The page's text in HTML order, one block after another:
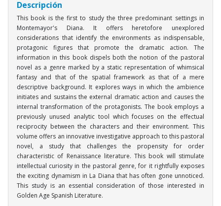
Descripción
This book is the first to study the three predominant settings in
Montemayor's Diana. It offers heretofore unexplored
considerations that identify the environments as indispensable,
protagonic figures that promote the dramatic action. The
information in this book dispels both the notion of the pastoral
novel as a genre marked by a static representation of whimsical
fantasy and that of the spatial framework as that of a mere
descriptive background. It explores ways in which the ambience
initiates and sustains the external dramatic action and causes the
internal transformation of the protagonists. The book employs a
previously unused analytic tool which focuses on the effectual
reciprocity between the characters and their environment. This
volume offers an innovative investigative approach to this pastoral
novel, a study that challenges the propensity for order
characteristic of Renaissance literature. This book will stimulate
intellectual curiosity in the pastoral genre, for it rightfully exposes
the exciting dynamism in La Diana that has often gone unnoticed.
This study is an essential consideration of those interested in
Golden Age Spanish Literature.